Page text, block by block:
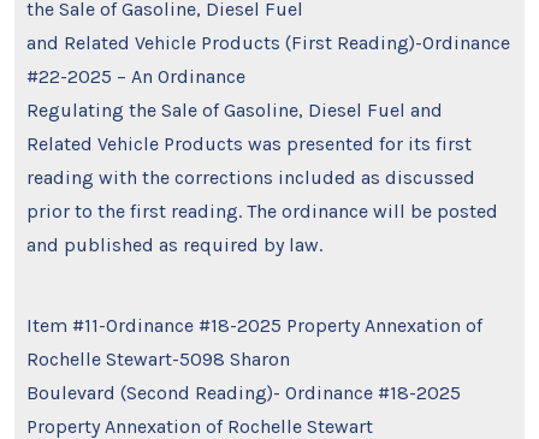
the Sale of Gasoline, Diesel Fuel
and Related Vehicle Products (First Reading)-Ordinance
#22-2025 – An Ordinance
Regulating the Sale of Gasoline, Diesel Fuel and
Related Vehicle Products was presented for its first
reading with the corrections included as discussed
prior to the first reading. The ordinance will be posted
and published as required by law.
Item #11-Ordinance #18-2025 Property Annexation of
Rochelle Stewart-5098 Sharon
Boulevard (Second Reading)- Ordinance #18-2025
Property Annexation of Rochelle Stewart